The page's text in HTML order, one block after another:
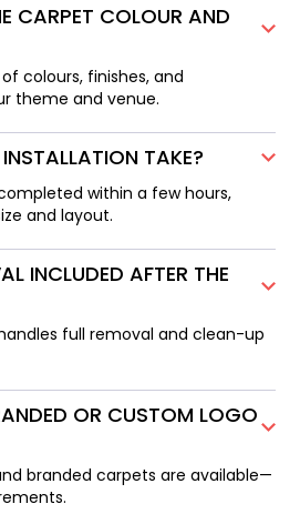
CARPET COLOUR AND
colours, finishes, and
theme and venue.
TAKE?
within a few hours,
and layout.
INCLUDED AFTER THE
full removal and clean-up
OR CUSTOM LOGO
branded carpets are available—